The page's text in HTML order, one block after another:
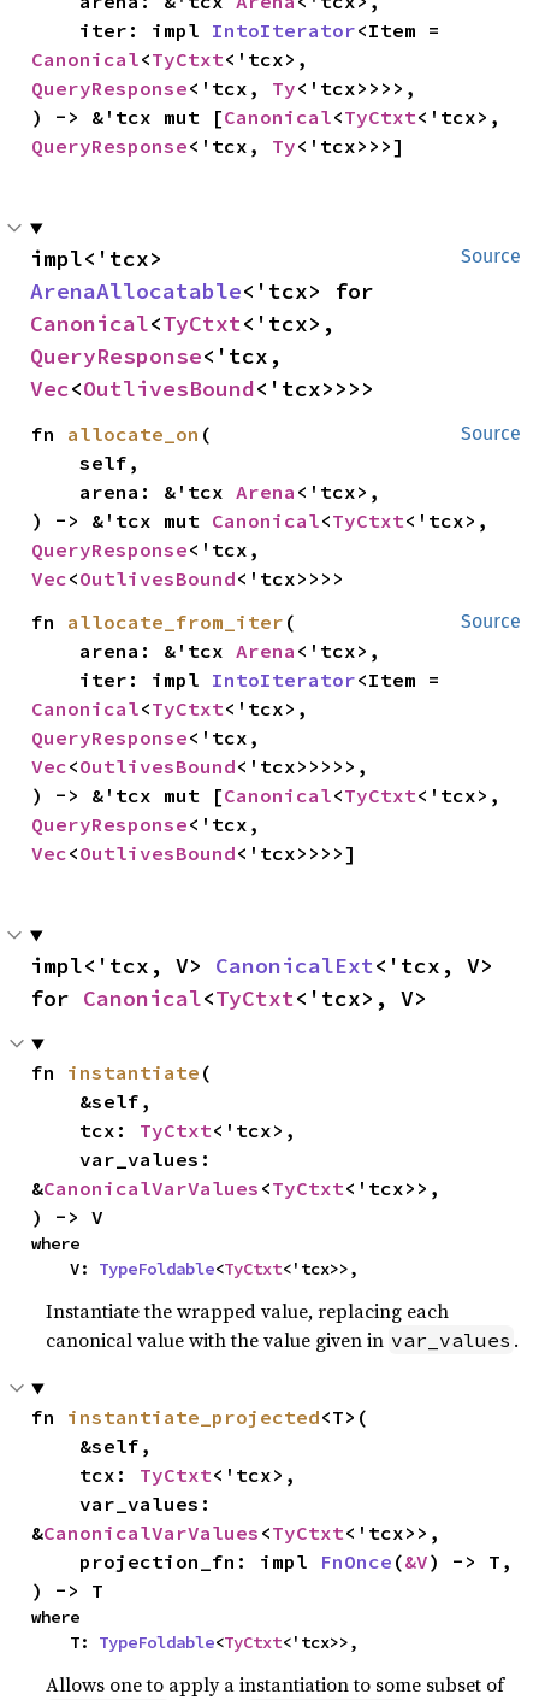
    iter: impl
IntoIterator
Canonical<TyCtxt
QueryResponse<'tcx, Ty<'tcx>>>>,
) -> &'tcx mut [Canonical<TyCtxt
QueryResponse<'tcx, Ty<'tcx>>>]
Source
ArenaAllocatable
Canonical<TyCtxt
QueryResponse
Vec<OutlivesBound<'tcx>>>>
Source
fn allocate_on (
    self,
    arena: &'tcx
Arena <'tcx>,
) -> &'tcx mut Canonical<TyCtxt
QueryResponse
Vec<OutlivesBound<'tcx>>>>
Source
fn allocate_from_iter (
    arena: &'tcx
Arena <'tcx>,
    iter: impl
IntoIterator
Canonical<TyCtxt
QueryResponse
Vec<OutlivesBound<'tcx>>>>>,
) -> &'tcx mut [Canonical<TyCtxt
QueryResponse
Vec<OutlivesBound<'tcx>>>>]
impl<'tcx, V> CanonicalExt<'tcx, V>
for Canonical<TyCtxt<'tcx>, V>
fn instantiate (
    tcx:
TyCtxt<'tcx>,
    var_values:
&CanonicalVarValues <TyCtxt<'tcx>>,
) -> V
where
    V:
TypeFoldable<TyCtxt<'tcx>>,
Instantiate the wrapped value, replacing each
canonical value with the value given in var_values .
fn instantiate_projected<T>(
    tcx:
TyCtxt<'tcx>,
    var_values:
&CanonicalVarValues <TyCtxt<'tcx>>,
    projection_fn: impl
FnOnce (&V) -> T,
) -> T
where
    T:
TypeFoldable<TyCtxt<'tcx>>,
Allows one to apply a instantiation to some subset of